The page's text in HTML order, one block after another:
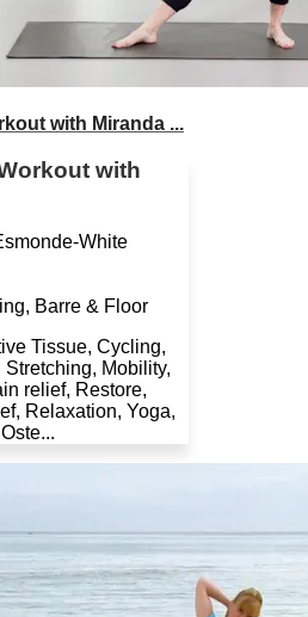
with Miranda ...
with
White
Barre & Floor
Tissue, Cycling,
Mobility,
relief, Restore,
Relaxation, Yoga,